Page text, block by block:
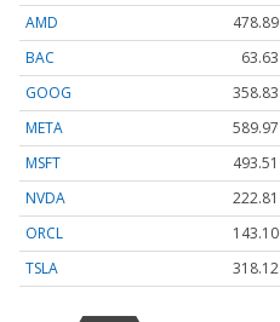
AMD
478.89
BAC
63.63
GOOG
358.83
META
589.97
MSFT
493.51
NVDA
222.81
ORCL
143.10
TSLA
318.12